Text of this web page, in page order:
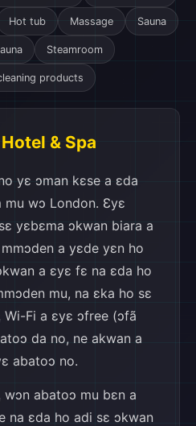
Hot tub Massage Sauna
Steamroom
products
& Spa
yɛ ɔman kɛse a ɛda
wɔ London. Ɛyɛ
yɛbɛma ɔkwan biara a
a yɛde yɛn ho
a ɛyɛ fɛ na ɛda ho
mu, na ɛka ho sɛ
Fi a ɛyɛ ɔfree (ɔfã
da no, ne akwan a
abatoɔ no.
abatoɔ mu bɛn a
na ɛda ho adi sɛ ɔkwan